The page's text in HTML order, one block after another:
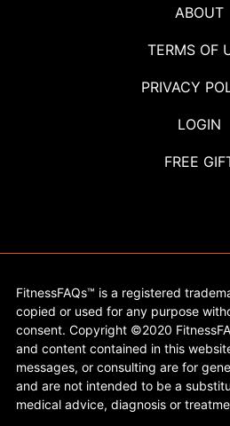
ABOUT
TERMS OF
PRIVACY
LOGIN
FREE
FitnessFAQs™ is a registered
copied or used for any purpose
consent. Copyright ©2020
and content contained in this
messages, or consulting are for
and are not intended to be a
medical advice, diagnosis or